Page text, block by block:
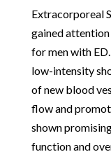
Extracorporeal
gained
for men with
low-intensity
of new blood
flow and
shown
function and